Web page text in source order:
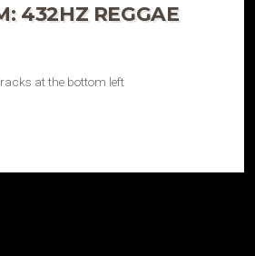
432HZ REGGAE
at the bottom left